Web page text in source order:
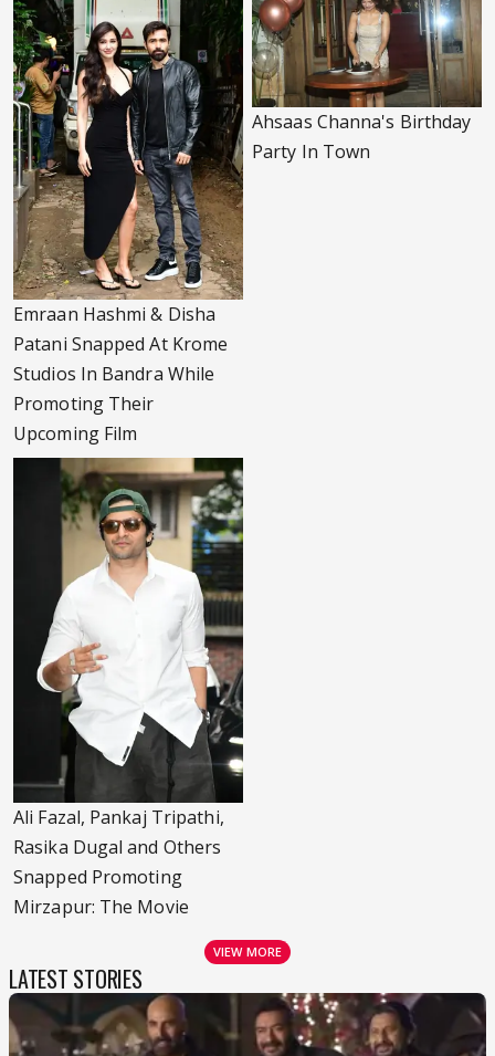
Emraan Hashmi & Disha
Patani Snapped At Krome
Studios In Bandra While
Promoting Their
Upcoming Film
Ahsaas Channa's Birthday
Party In Town
Ali Fazal, Pankaj Tripathi,
Rasika Dugal and Others
Snapped Promoting
Mirzapur: The Movie
VIEW MORE
LATEST STORIES